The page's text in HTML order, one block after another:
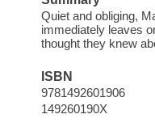
Quiet and obliging,
immediately leaves
thought they knew
ISBN
9781492601906
149260190X